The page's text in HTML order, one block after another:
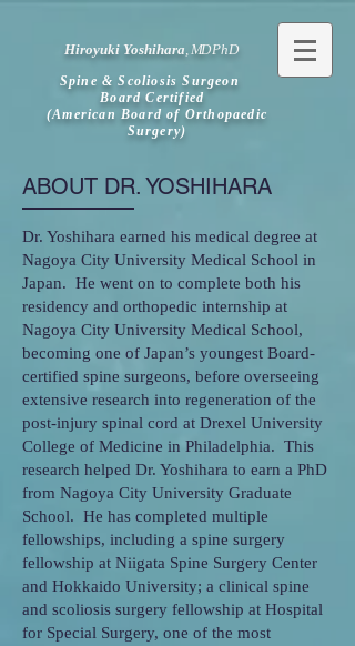
Hiroyuki Yoshihara,MDPhD
Spine & Scoliosis Surgeon
Board Certified
(American Board of Orthopaedic
Surgery)
ABOUT DR. YOSHIHARA
Dr. Yoshihara earned his medical degree at
Nagoya City University Medical School in
Japan. He went on to complete both his
residency and orthopedic internship at
Nagoya City University Medical School,
becoming one of Japan’s youngest Board-
certified spine surgeons, before overseeing
extensive research into regeneration of the
post-injury spinal cord at Drexel University
College of Medicine in Philadelphia. This
research helped Dr. Yoshihara to earn a PhD
from Nagoya City University Graduate
School. He has completed multiple
fellowships, including a spine surgery
fellowship at Niigata Spine Surgery Center
and Hokkaido University; a clinical spine
and scoliosis surgery fellowship at Hospital
for Special Surgery, one of the most